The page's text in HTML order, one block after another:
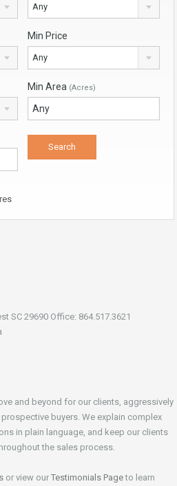
Any
Min Price
Any
Min Area (Acres)
SC 29690 Office: 864.517.3621
and beyond for our clients, aggressively
buyers. We explain complex
in plain language, and keep our clients
the sales process.
or view our Testimonials Pageto learn